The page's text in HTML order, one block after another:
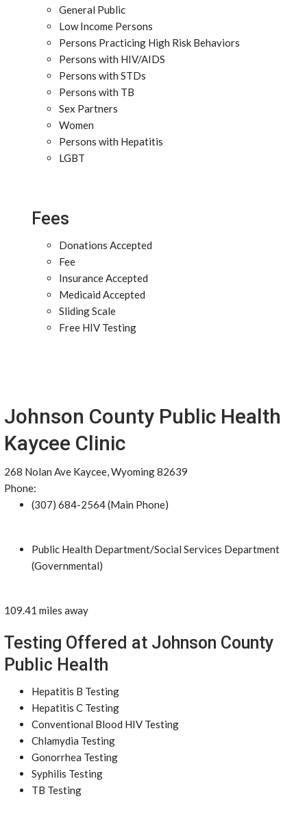
General Public
Low Income Persons
Persons Practicing High Risk Behaviors
Persons with HIV/AIDS
Persons with STDs
Persons with TB
Sex Partners
Women
Persons with Hepatitis
LGBT
Fees
Donations Accepted
Fee
Insurance Accepted
Medicaid Accepted
Sliding Scale
Free HIV Testing
Johnson County Public Health
Kaycee Clinic
268 Nolan Ave Kaycee, Wyoming 82639
Phone:
(307) 684-2564 (Main Phone)
Public Health Department/Social Services Department
(Governmental)
109.41 miles away
Testing Offered at Johnson County
Public Health
Hepatitis B Testing
Hepatitis C Testing
Conventional Blood HIV Testing
Chlamydia Testing
Gonorrhea Testing
Syphilis Testing
TB Testing